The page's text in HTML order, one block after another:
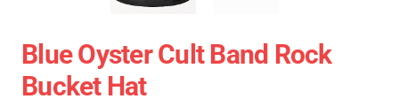
Blue Oyster Cult Band Rock
Bucket Hat